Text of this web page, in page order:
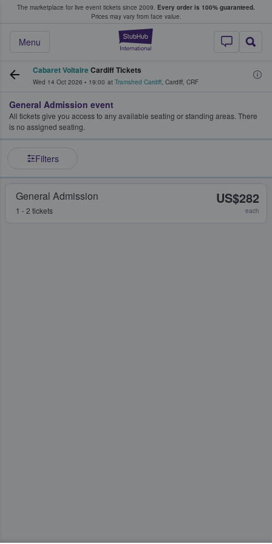
The marketplace for live event tickets since 2009. Every order is 100% guaranteed.
Prices may vary from face value.
StubHub –
Menu
Fans Buy & Sell Tickets
Cabaret VoltaireCardiff Tickets
Wed 14 Oct 2026 • 19:00 at Tramshed Cardiff, Cardiff, CRF
General Admission event
All tickets give you access to any available seating or standing areas. There
is no assigned seating.
Filters
General Admission
1 - 2 tickets
US$282
each